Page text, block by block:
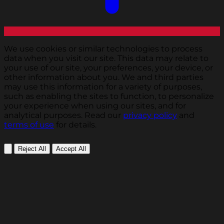
We use cookies or similar technologies to process
data when you visit our site. This data may relate to
your use of our site, your preferences, your device, or
other information about you. We and third parties
may use this information for a variety of purposes,
such as enabling the sites to function, to personalize
your experience when using our sites, and for
analytical purposes. Read our privacy policy and
terms of use for details.
Reject All Accept All